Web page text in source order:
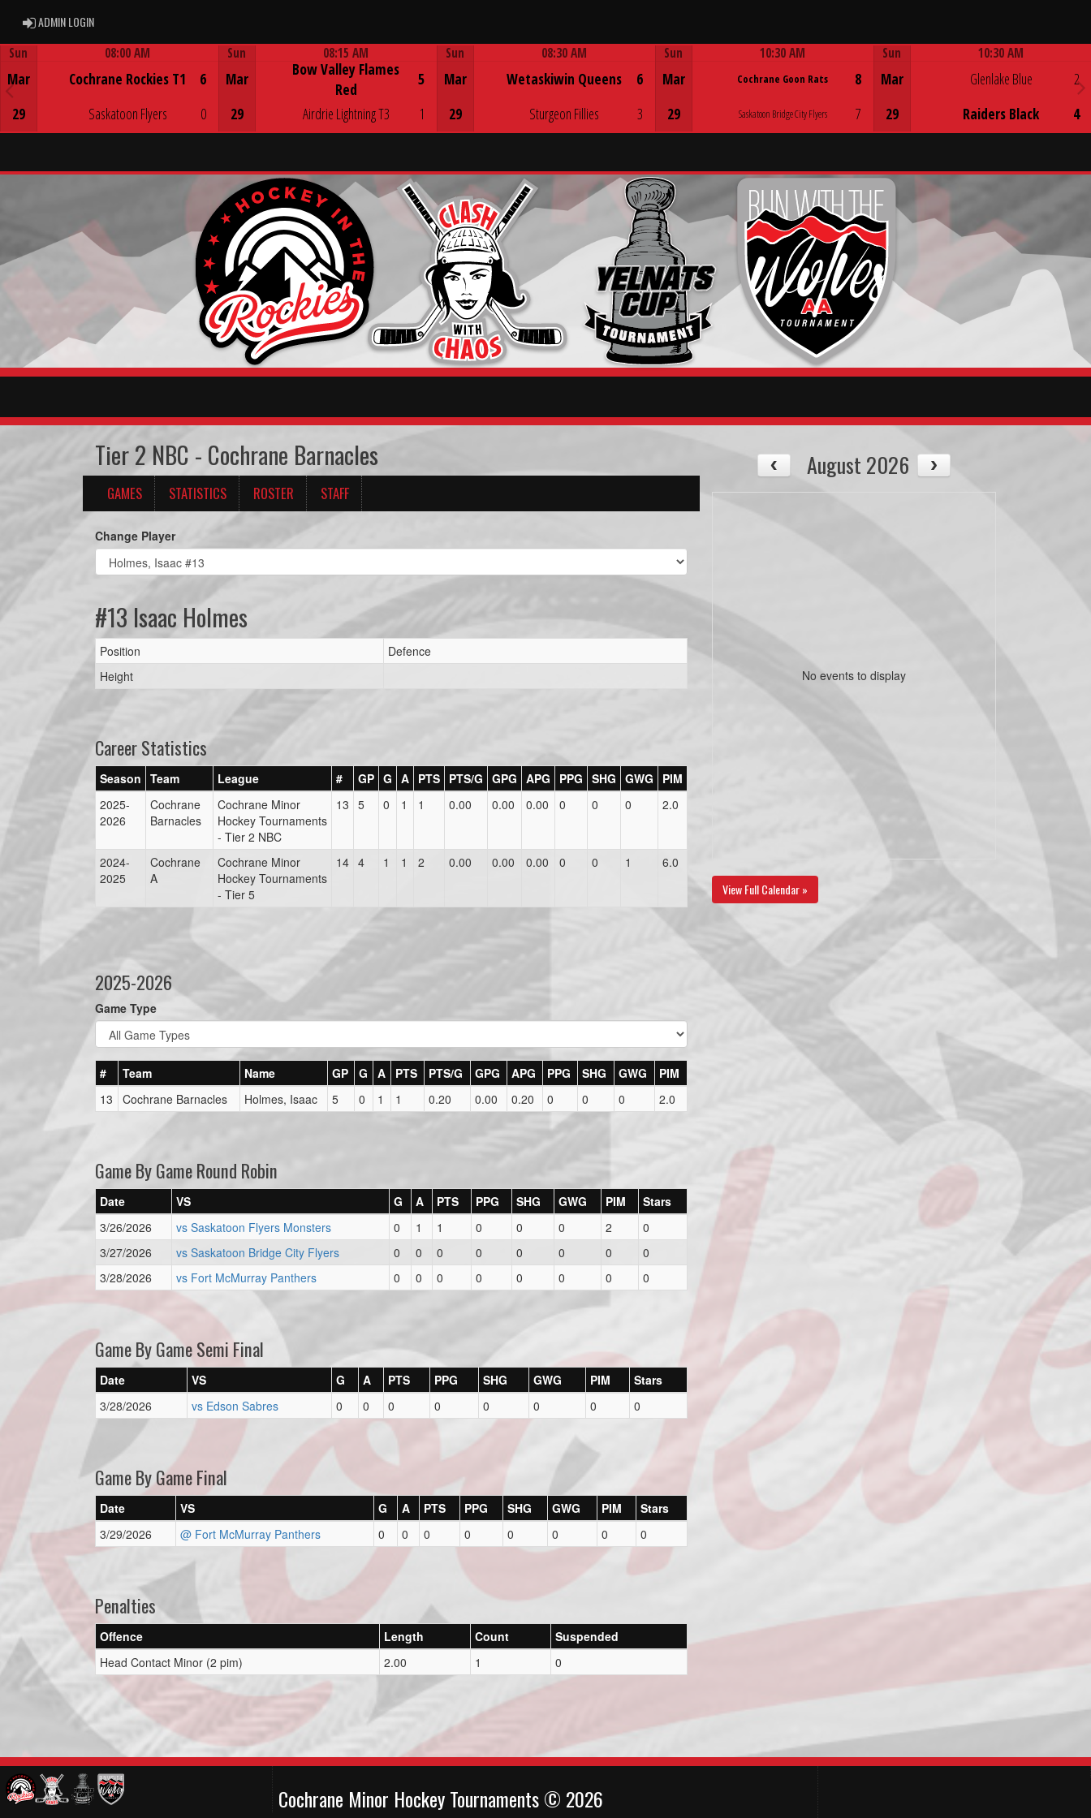
ADMIN LOGINADMIN LOGIN
Sun
Mar
29
08:00 AM
Cochrane Rockies T1
Saskatoon Flyers
6
0
Game Centre
Sun
Mar
29
08:15 AM
Bow Valley Flames
Red
Airdrie Lightning T3
5
1
Sun
Mar
29
08:30 AM
Wetaskiwin Queens
Sturgeon Fillies
6
3
Sun
Mar
29
10:30 AM
Cochrane Goon Rats
Saskatoon Bridge City Flyers
8
7
Sun
Mar
29
10:30 AM
Glenlake Blue
Raiders Black
2
4
Tier 2 NBC - Cochrane Barnacles
GAMES STATISTICS ROSTER STAFF
Change Player
#13 Isaac Holmes
Position
Defence
Height
Career Statistics
Season Team League # GP G A PTS PTS/G GPG APG PPG SHG GWG
PIM
2025-
2026
Cochrane
Barnacles
Cochrane Minor
Hockey Tournaments
- Tier 2 NBC
13 5 0 1 1 0.00 0.00 0.00 0 0 0 2.0
2024-
2025
Cochrane
A
Cochrane Minor
Hockey Tournaments
- Tier 5
14 4 1 1 2 0.00 0.00 0.00 0 0 1 6.0
2025-2026
Game Type
# Team Name GP G A PTS PTS/G GPG APG PPG SHG GWG
PIM
13
Cochrane Barnacles Holmes, Isaac 5 0 1 1 0.20 0.00 0.20 0 0 0 2.0
Game By Game Round Robin
Date VS G A PTS PPG SHG GWG PIM
Stars
3/26/2026
vs Saskatoon Flyers Monsters 0 1 1 0 0 0 2
0
3/27/2026
vs Saskatoon Bridge City Flyers 0 0 0 0 0 0 0
0
3/28/2026
vs Fort McMurray Panthers 0 0 0 0 0 0 0 0
Game By Game Semi Final
Date VS G A PTS PPG SHG GWG PIM
Stars
3/28/2026
vs Edson Sabres 0 0 0 0 0 0 0 0
Game By Game Final
Date VS G A PTS PPG SHG GWG PIM
Stars
3/29/2026
@ Fort McMurray Panthers 0 0 0 0 0 0 0 0
Penalties
Offence Length Count
Suspended
Head Contact Minor (2 pim)
2.00 1 0
August 2026
No events to display
View Full Calendar »
Cochrane Minor Hockey Tournaments © 2026